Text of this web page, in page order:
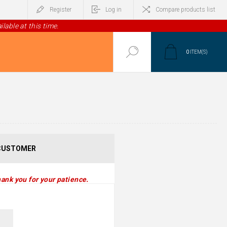
Register Log in Compare products list
at this time.
0 ITEM(S)
you for your patience.